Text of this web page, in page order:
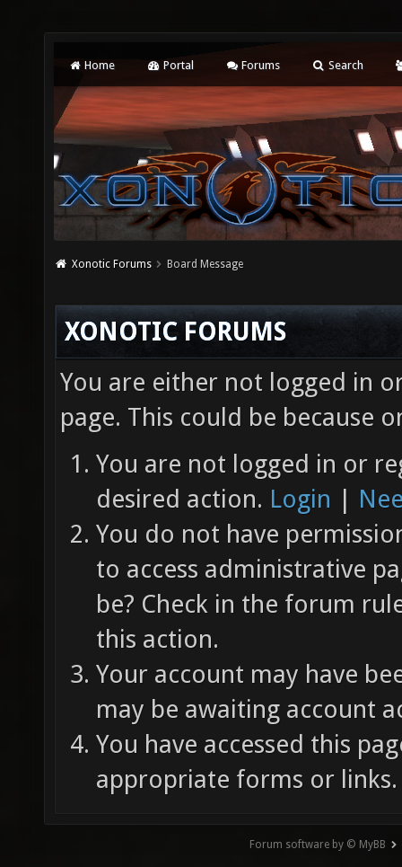
Home Portal Forums Search
Xonotic Forums Board Message
XONOTIC FORUMS
You are either not logged in
page. This could be because
You are not logged in or
desired action. Login |
You do not have
to access administrative
be? Check in the forum
this action.
Your account may have
may be awaiting account
You have accessed this
appropriate forms or links.
Forum software by © MyBB